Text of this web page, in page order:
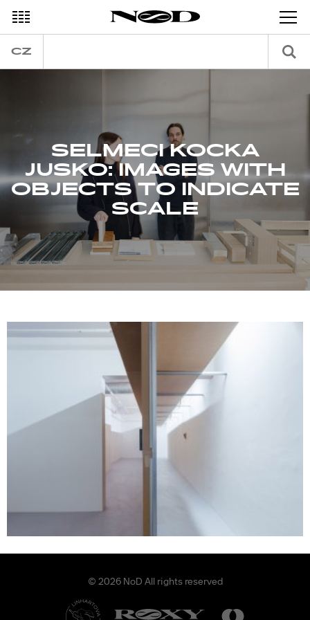
DECEMBER
CZ
SELMECI KOCKA
JUSKO: IMAGES WITH
OBJECTS TO INDICATE
SCALE
© 2026 NoD All rights reserved